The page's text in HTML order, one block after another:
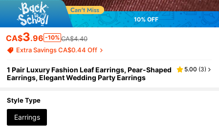
10% OFF
CA$3.96 -10% CA$4.40
Extra Savings CA$0.44 Off
1 Pair Luxury Fashion Leaf Earrings, Pear-Shaped
Earrings, Elegant Wedding Party Earrings
5.00 (3)
Style Type
Earrings